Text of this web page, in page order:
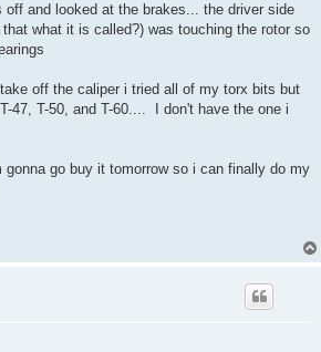
and looked at the brakes... the driver side
what it is called?) was touching the rotor so
off the caliper i tried all of my torx bits but
47, T-50, and T-60.... I don't have the one i
go buy it tomorrow so i can finally do my